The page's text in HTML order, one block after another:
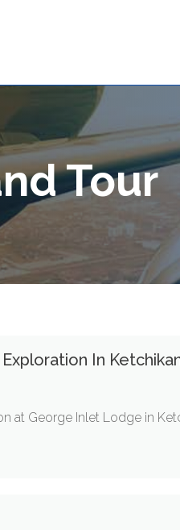
Tour
In
at George Inlet Lodge in